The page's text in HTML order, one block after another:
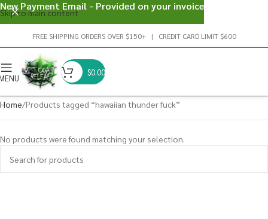
Skip to main content
FREE SHIPPING ORDERS OVER $150+ | CREDIT CARD LIMIT $600
$0.00
Home Products tagged “hawaiian thunder fuck”
No products were found matching your selection.
New Payment Email - Provided on your invoice